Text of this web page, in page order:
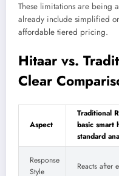
These limitations are being
already include simplified
affordable tiered pricing.
Hitaar vs.
Clear
Aspect
Traditional
basic smart
standard
Response
Style
Reacts after